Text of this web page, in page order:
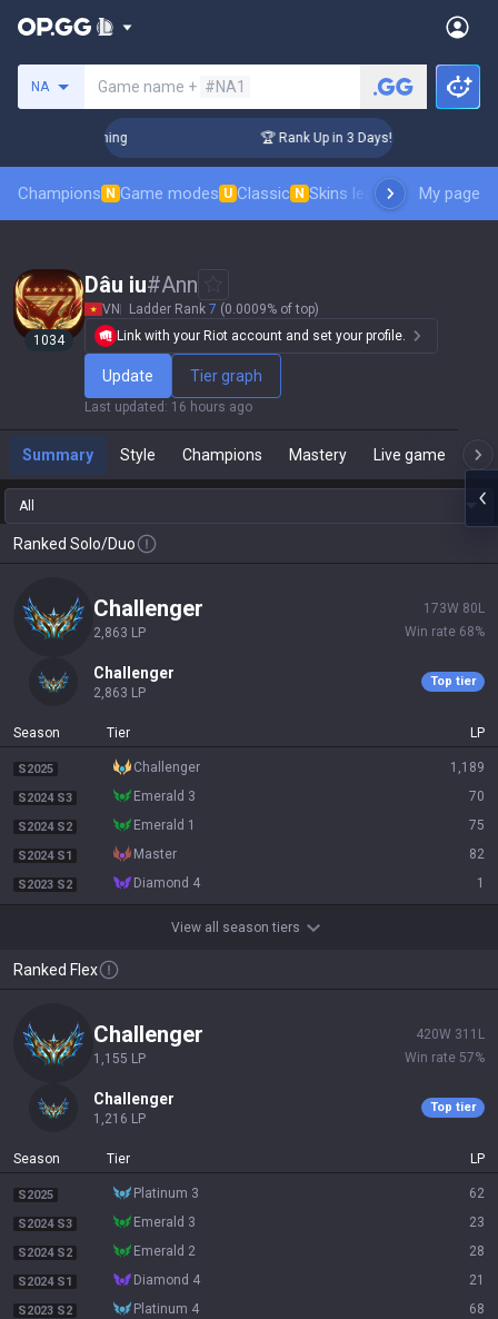
NA Game name + #NA1
🏆 Rank Up in 3 Days! Challenger Coaching
Champions N Game modes U Classic N Skins leaderboardMy page
1034
Dâu iu#Ann
VN Ladder Rank 7 (0.0009% of top)
Link with your Riot account and set your profile.
Update Tier graph
Last updated : 16 hours ago
Summary Style Champions Mastery Live game
All
Ranked Solo/Duo
challenger
2,863 LP
173W 80 L
Win rate 68%
challenger
2,863 LP
Top tier
Season Tier LP
S2025 challenger 1,189
S2024 S3 emerald 3 70
S2024 S2 emerald 1 75
S2024 S1 master 82
S2023 S2 diamond 4 1
View all season tiers
Ranked Flex
challenger
1,155 LP
420W 311 L
Win rate 57%
challenger
1,216 LP
Top tier
Season Tier LP
S2025 platinum 3 62
S2024 S3 emerald 3 23
S2024 S2 emerald 2 28
S2024 S1 diamond 4 21
S2023 S2 platinum 4 68